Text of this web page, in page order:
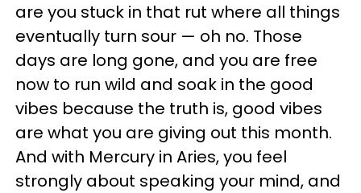
are you stuck in that rut where all things
eventually turn sour — oh no. Those
days are long gone, and you are free
now to run wild and soak in the good
vibes because the truth is, good vibes
are what you are giving out this month.
And with Mercury in Aries, you feel
strongly about speaking your mind, and